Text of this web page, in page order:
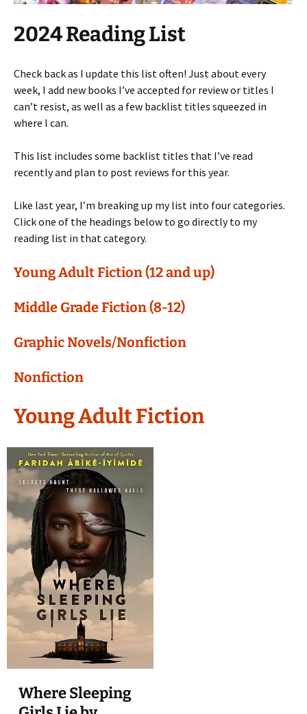
2024 Reading List
Check back as I update this list often! Just about every
week, I add new books I’ve accepted for review or titles I
can’t resist, as well as a few backlist titles squeezed in
where I can.
This list includes some backlist titles that I’ve read
recently and plan to post reviews for this year.
Like last year, I’m breaking up my list into four categories.
Click one of the headings below to go directly to my
reading list in that category.
Young Adult Fiction (12 and up)
Middle Grade Fiction (8-12)
Graphic Novels/Nonfiction
Nonfiction
Young Adult Fiction
Where Sleeping